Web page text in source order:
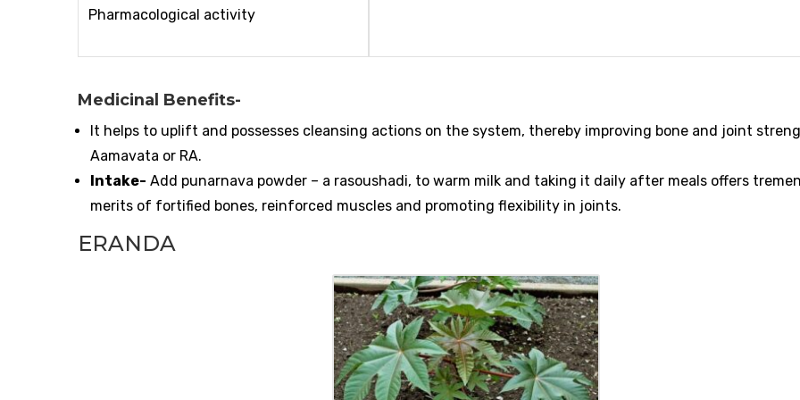
Pharmacological activity
Medicinal Benefits-
It helps to uplift and possesses cleansing actions on the system, thereby improving bone and joint
Aamavata or RA.
Intake- Add punarnava powder – a rasoushadi, to warm milk and taking it daily after meals offers
merits of fortified bones, reinforced muscles and promoting flexibility in joints.
ERANDA